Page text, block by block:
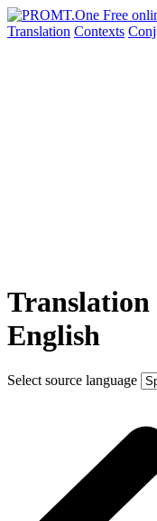
Translation Contexts
Translation
English
Select source language